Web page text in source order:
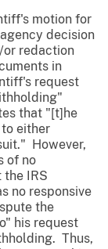
motion for
decision
redaction
in
request
that "[t]he
to either
However,
of no
IRS
no responsive
the
his request
Thus,